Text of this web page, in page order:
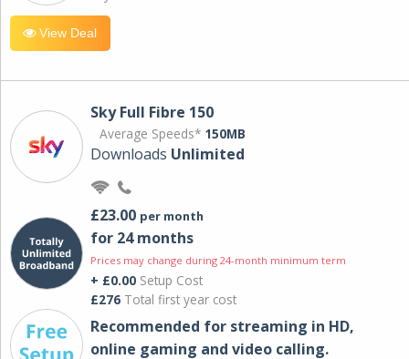
View Deal
Sky Full Fibre 150
Average Speeds* 150MB
Downloads Unlimited
£23.00 per month
for 24 months
Prices may change during 24-month minimum term
+ £0.00 Setup Cost
£276 Total first year cost
Recommended for streaming in HD,
online gaming and video calling​.